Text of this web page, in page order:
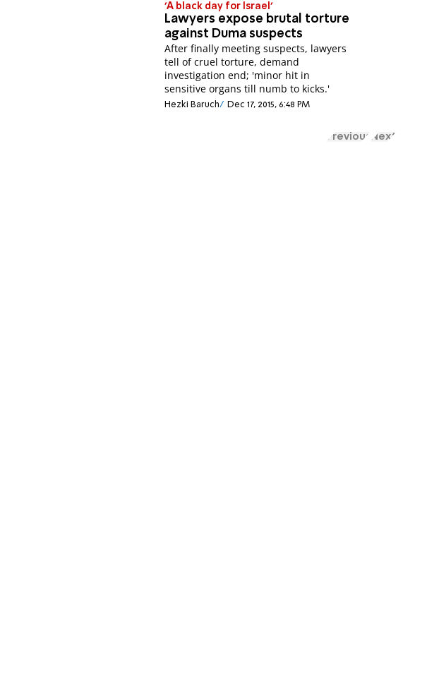
'A black day for Israel'
Lawyers expose brutal torture
against Duma suspects
After finally meeting suspects, lawyers
tell of cruel torture, demand
investigation end; 'minor hit in
sensitive organs till numb to kicks.'
Hezki Baruch Dec 17, 2015, 6:48 PM
Previous Next